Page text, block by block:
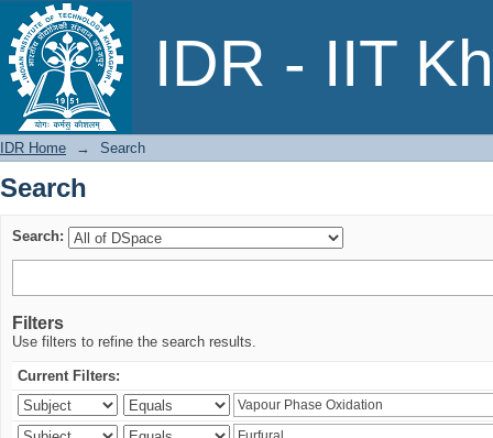
IDR - IIT
Search
IDR Home → Search
Search
Search:
Filters
Use filters to refine the search results.
Current Filters: